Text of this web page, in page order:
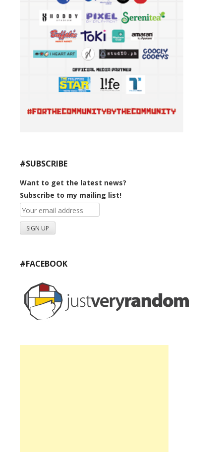
#SUBSCRIBE
Want to get the latest news?
Subscribe to my mailing list!
#FACEBOOK